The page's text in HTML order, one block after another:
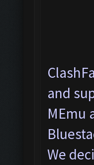
and
MEmu
We